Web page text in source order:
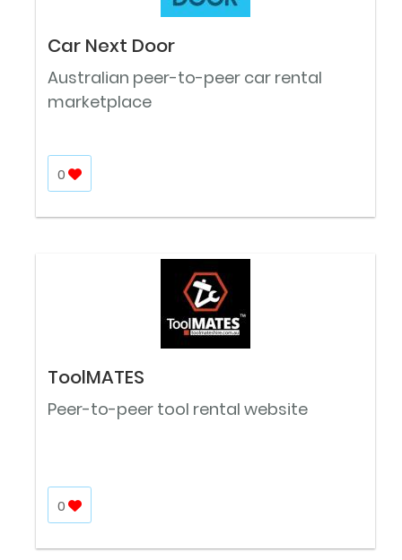
Car Next Door
Australian peer-to-peer car rental
marketplace
0
ToolMATES
Peer-to-peer tool rental website
0